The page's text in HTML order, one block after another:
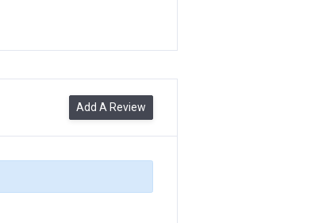
Add A Review